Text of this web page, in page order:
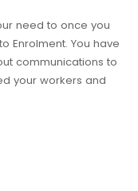
need to once you
Enrolment. You have
communications to
your workers and